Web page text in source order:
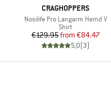
BRAND
CRAGHOPPERS
Item(s)
Nosilife Pro Langarm Hemd V
Product group
Shirt
Price
€129.95 Reduced Price
from €84.47
5,0(3)